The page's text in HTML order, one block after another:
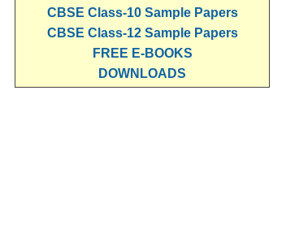
CBSE Class-10 Sample Papers
CBSE Class-12 Sample Papers
FREE E-BOOKS
DOWNLOADS